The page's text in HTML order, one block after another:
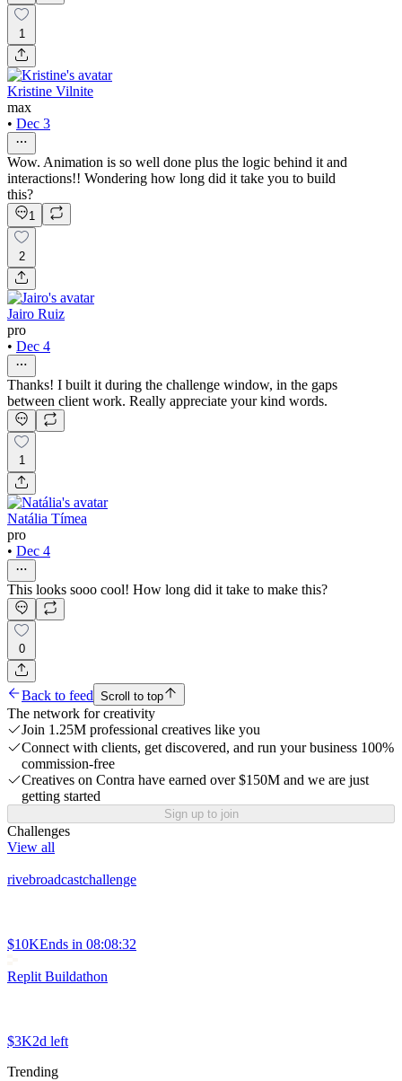
1
Kristine Vilnite
max
• Dec 3
Wow. Animation is so well done plus the logic behind it and
interactions!! Wondering how long did it take you to build
this?
1
2
Jairo Ruiz
pro
• Dec 4
Thanks! I built it during the challenge window, in the gaps
between client work. Really appreciate your kind words.
1
Natália Tímea
pro
• Dec 4
This looks sooo cool! How long did it take to make this?
0
Back to feed Scroll to top
The network for creativity
Join 1.25M professional creatives like you
Connect with clients, get discovered, and run your business 100%
commission-free
Creatives on Contra have earned over $150M and we are just
getting started
Sign up to join
Challenges
View all
rivebroadcastchallenge
$10KEnds in 08:08:32
Replit Buildathon
$3K2d left
Trending